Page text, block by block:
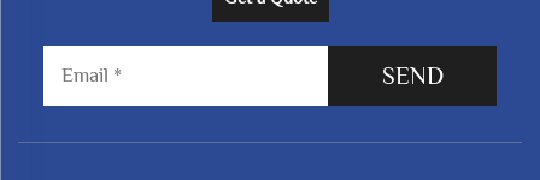
SEND